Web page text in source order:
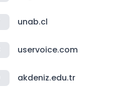
unab.cl
uservoice.com
akdeniz.edu.tr